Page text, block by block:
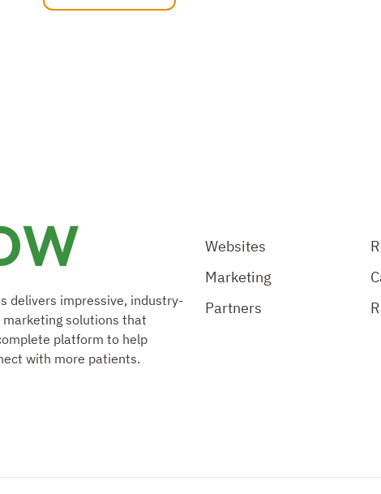
delivers impressive, industry-
solutions that
platform to help
with more patients.
Websites
Marketing
Partners